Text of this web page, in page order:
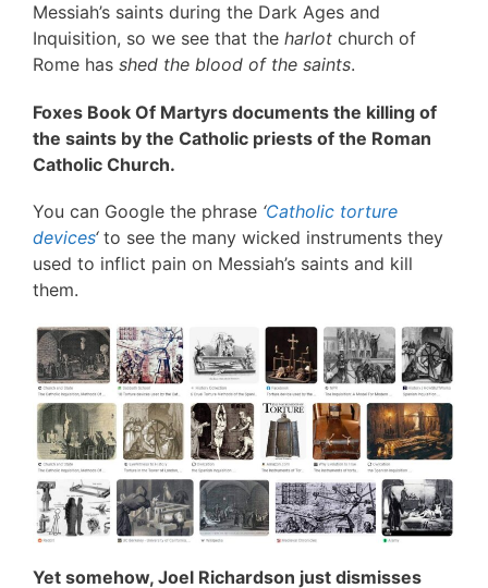
Messiah’s saints during the Dark Ages and
Inquisition, so we see that the harlot church of
Rome has shed the blood of the saints.
Foxes Book Of Martyrs documents the killing of
the saints by the Catholic priests of the Roman
Catholic Church.
You can Google the phrase ‘Catholic torture
devices‘to see the many wicked instruments they
used to inflict pain on Messiah’s saints and kill
them.
Yet somehow, Joel Richardson just dismisses